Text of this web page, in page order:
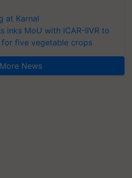
at Karnal
inks MoU with ICAR-IIVR to
for five vegetable crops
More News